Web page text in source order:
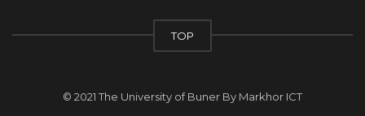
TOP
© 2021 The University of Buner By Markhor ICT